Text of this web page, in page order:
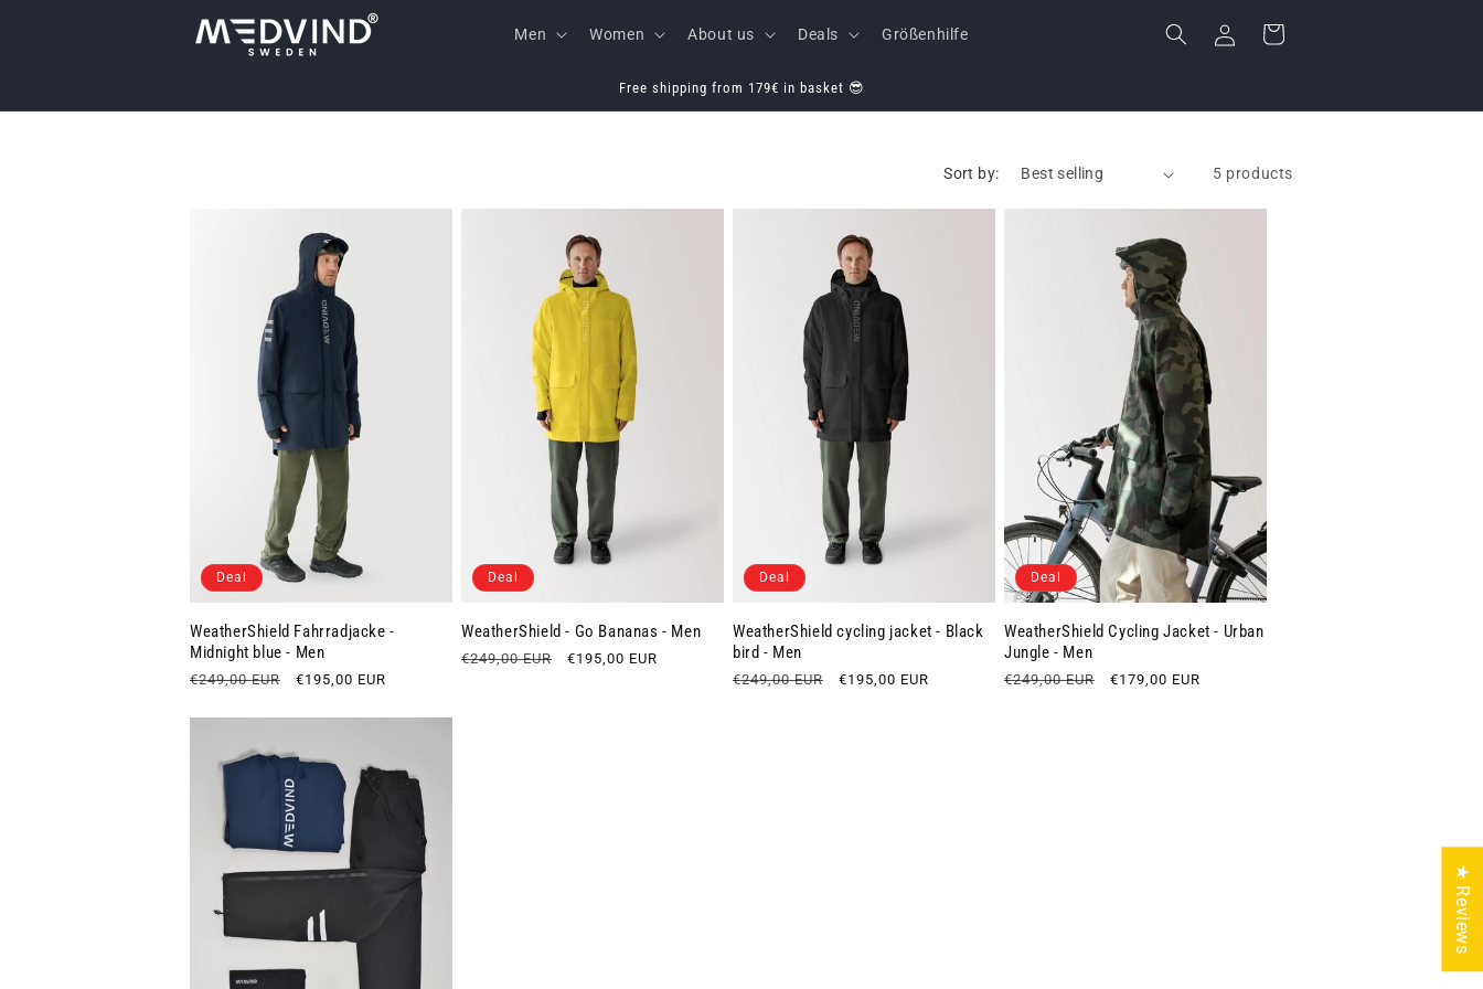
Men Women About us Deals Größenhilfe
in
Cart
Free shipping from 179€ in basket 😎
Sort by: 5 products
Deal
WeatherShield Fahrradjacke -
Midnight blue - Men
Regular
€249,00 EUR
Sale
€195,00 EUR
Deal
WeatherShield - Go Bananas - Men
Regular
€249,00 EUR
Sale
€195,00 EUR
Deal
WeatherShield cycling jacket - Black
bird - Men
Regular
€249,00 EUR
Sale
€195,00 EUR
Deal
WeatherShield Cycling Jacket - Urban
Jungle - Men
Regular
€249,00 EUR
Sale
€179,00 EUR
★ Reviews